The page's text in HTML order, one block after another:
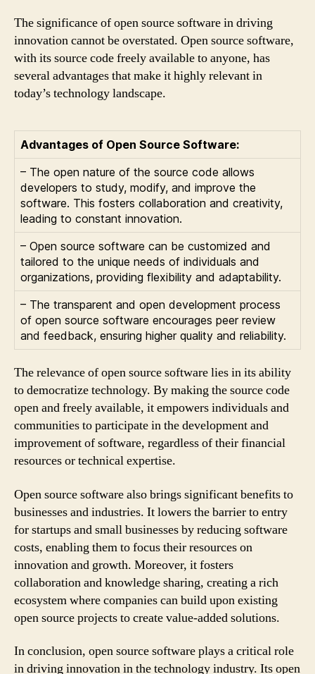
The significance of open source software in driving
innovation cannot be overstated. Open source software,
with its source code freely available to anyone, has
several advantages that make it highly relevant in
today’s technology landscape.
Advantages of Open Source Software:
– The open nature of the source code allows
developers to study, modify, and improve the
software. This fosters collaboration and creativity,
leading to constant innovation.
– Open source software can be customized and
tailored to the unique needs of individuals and
organizations, providing flexibility and adaptability.
– The transparent and open development process
of open source software encourages peer review
and feedback, ensuring higher quality and reliability.
The relevance of open source software lies in its ability
to democratize technology. By making the source code
open and freely available, it empowers individuals and
communities to participate in the development and
improvement of software, regardless of their financial
resources or technical expertise.
Open source software also brings significant benefits to
businesses and industries. It lowers the barrier to entry
for startups and small businesses by reducing software
costs, enabling them to focus their resources on
innovation and growth. Moreover, it fosters
collaboration and knowledge sharing, creating a rich
ecosystem where companies can build upon existing
open source projects to create value-added solutions.
In conclusion, open source software plays a critical role
in driving innovation in the technology industry. Its open